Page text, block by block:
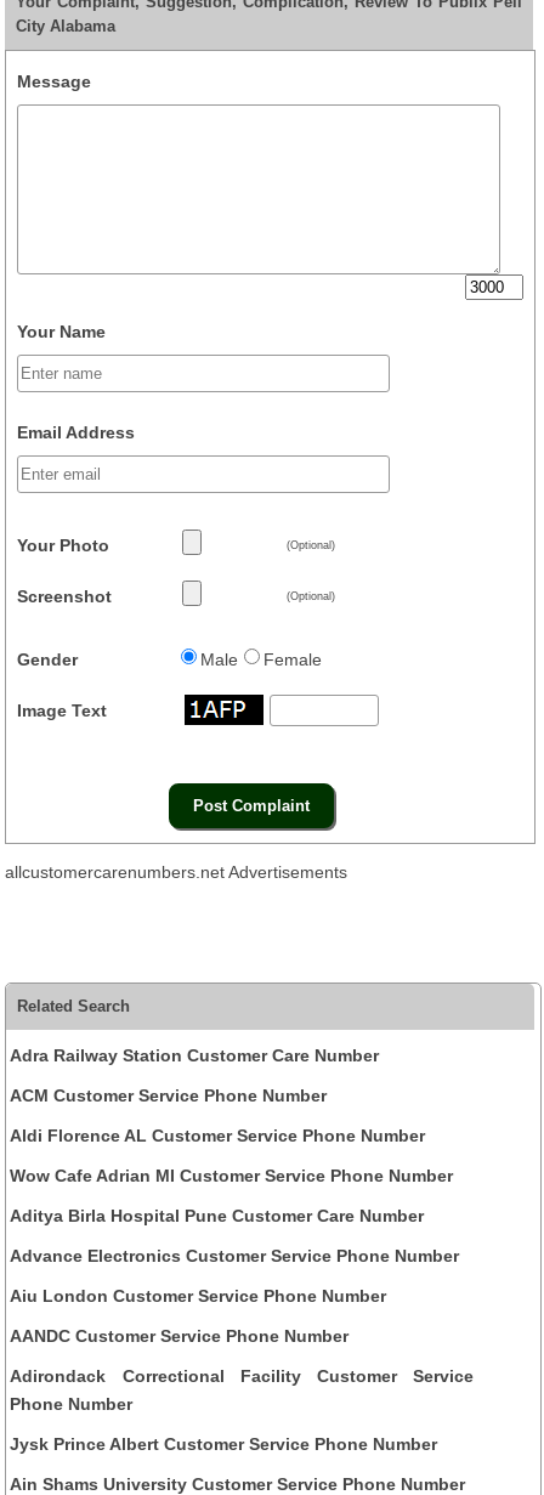
City Alabama
Message
Your Name
Email Address
Your Photo (Optional)
Screenshot (Optional)
Gender Male Female
Image Text
allcustomercarenumbers.net Advertisements
Related Search
Adra Railway Station Customer Care Number
ACM Customer Service Phone Number
Aldi Florence AL Customer Service Phone Number
Wow Cafe Adrian MI Customer Service Phone Number
Aditya Birla Hospital Pune Customer Care Number
Advance Electronics Customer Service Phone Number
Aiu London Customer Service Phone Number
AANDC Customer Service Phone Number
Adirondack Correctional Facility Customer Service
Phone Number
Jysk Prince Albert Customer Service Phone Number
Ain Shams University Customer Service Phone Number